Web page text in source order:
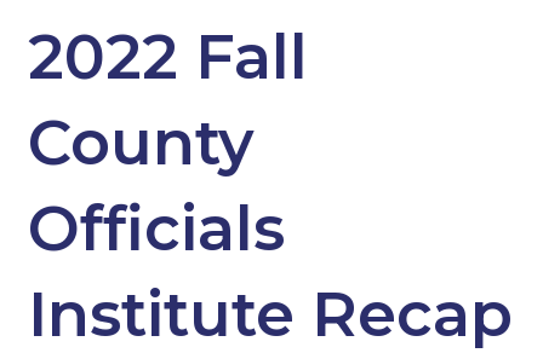
2022 Fall
County
Officials
Institute Recap